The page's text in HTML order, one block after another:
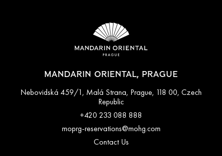
MANDARIN ORIENTAL, PRAGUE
Nebovidská 459/1, Malá Strana, Prague, 118 00, Czech
Republic
+420 233 088 888
moprg-reservations@mohg.com
Contact Us